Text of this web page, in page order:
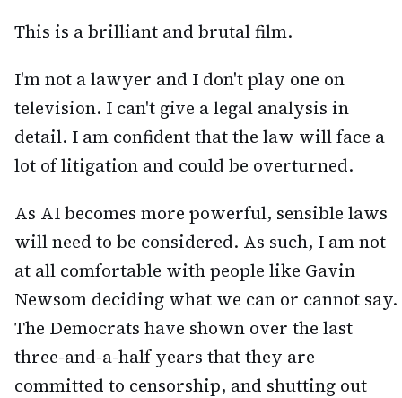
This is a brilliant and brutal film.
I'm not a lawyer and I don't play one on
television. I can't give a legal analysis in
detail. I am confident that the law will face a
lot of litigation and could be overturned.
As AI becomes more powerful, sensible laws
will need to be considered. As such, I am not
at all comfortable with people like Gavin
Newsom deciding what we can or cannot say.
The Democrats have shown over the last
three-and-a-half years that they are
committed to censorship, and shutting out